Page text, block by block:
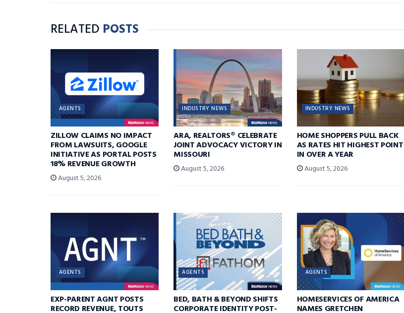
RELATED POSTS
AGENTS
ZILLOW CLAIMS NO IMPACT
FROM LAWSUITS, GOOGLE
INITIATIVE AS PORTAL POSTS
18% REVENUE GROWTH
August 5, 2026
INDUSTRY NEWS
ARA, REALTORS® CELEBRATE
JOINT ADVOCACY VICTORY IN
MISSOURI
August 5, 2026
INDUSTRY NEWS
HOME SHOPPERS PULL BACK
AS RATES HIT HIGHEST POINT
IN OVER A YEAR
August 5, 2026
AGENTS
EXP-PARENT AGNT POSTS
RECORD REVENUE, TOUTS
AGENTS
BED, BATH & BEYOND SHIFTS
CORPORATE IDENTITY POST-
AGENTS
HOMESERVICES OF AMERICA
NAMES GRETCHEN